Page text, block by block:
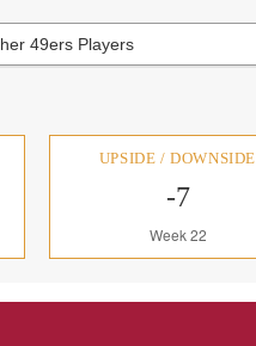
49ers Players
UPSIDE / DOWNSIDE
-7
Week 22